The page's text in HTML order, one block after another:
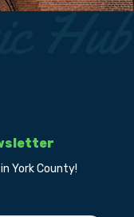
York County!